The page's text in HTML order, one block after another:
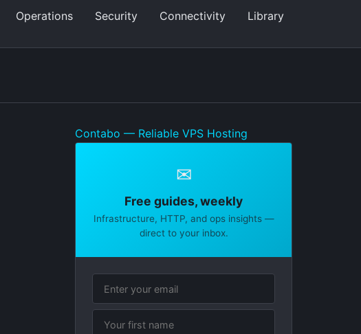
Operations Security Connectivity Library
Contabo — Reliable VPS Hosting
✉
Free guides, weekly
Infrastructure, HTTP, and ops insights —
direct to your inbox.